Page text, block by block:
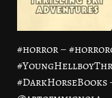
#horror –
#DarkHorseBooks